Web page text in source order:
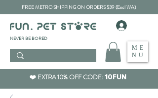
FREE METRO SHIPPING ON ORDERS $39 (Excl WA)
​NEVER BE BORED
ME
NU
❤️ EXTRA 10% OFF CODE:10FUN